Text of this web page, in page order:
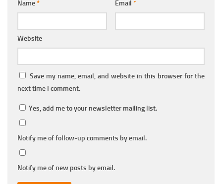
Name* Email *
Website
Save my name, email, and website in this browser for the
next time I comment.
Yes, add me to your newsletter mailing list.
Notify me of follow-up comments by email.
Notify me of new posts by email.